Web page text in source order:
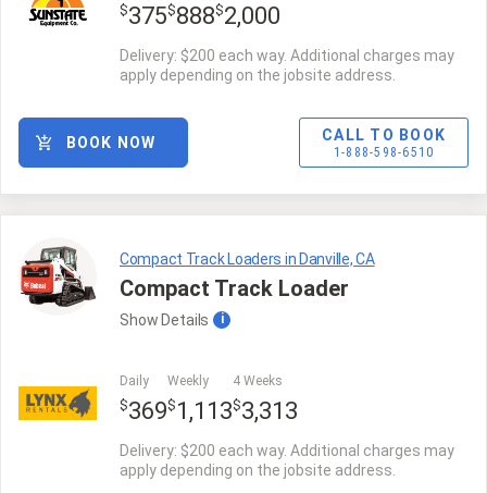
$375$888$2,000
Delivery: $200 each way. Additional charges may
apply depending on the jobsite address.
CALL TO BOOK
1-888-598-6510
BOOK NOW
Compact Track Loaders in Danville, CA
Compact Track Loader
Show Details i
Daily
$369
Weekly
$ 1,113
4 Weeks
$3,313
Delivery: $200 each way. Additional charges may
apply depending on the jobsite address.